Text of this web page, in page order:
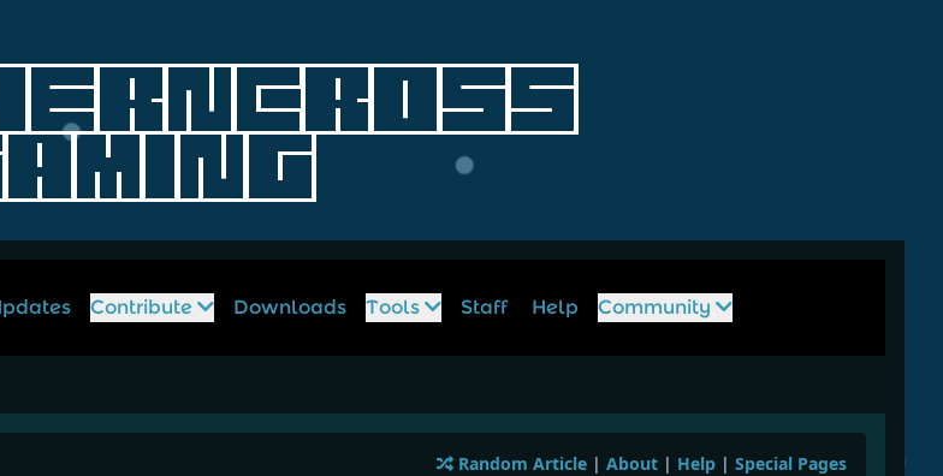
Contribute Downloads Tools Staff Help Community
Random Article | About | Help | Special Pages